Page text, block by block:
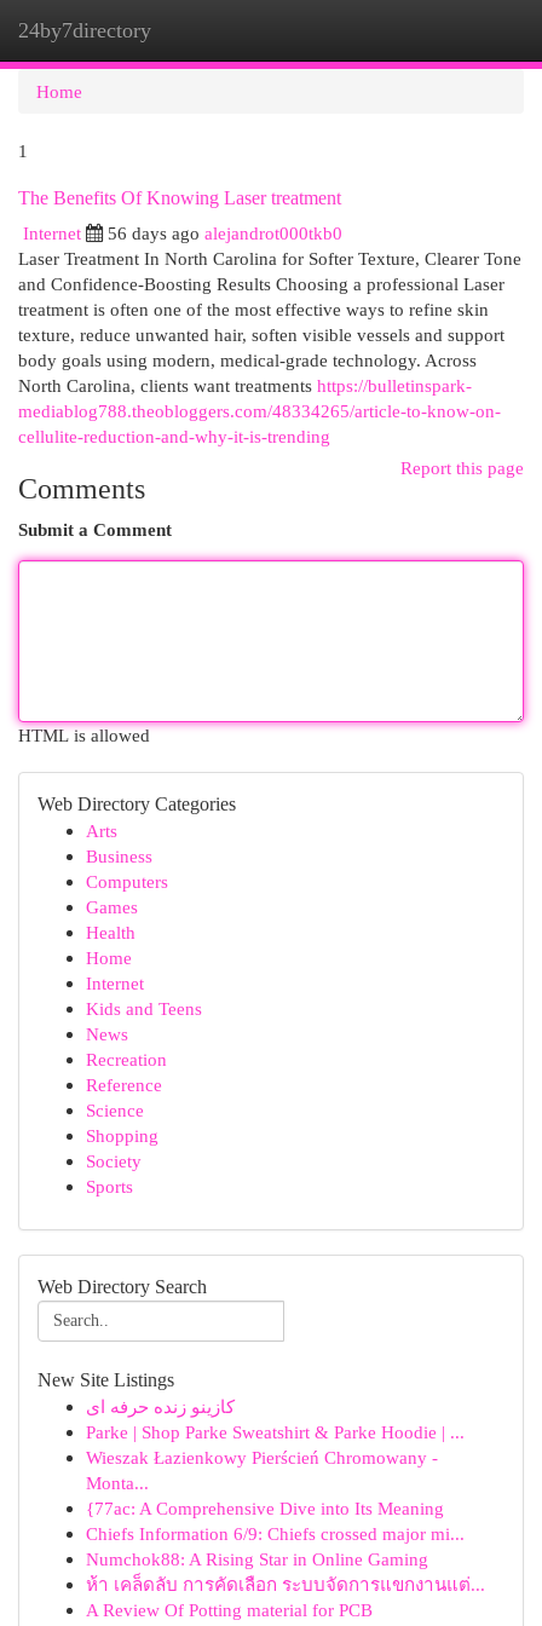
24by7directory
Home
1
The Benefits Of Knowing Laser treatment
Internet
56 days ago alejandrot000tkb0
Laser Treatment In North Carolina for Softer Texture, Clearer Tone
and Confidence-Boosting Results Choosing a professional Laser
treatment is often one of the most effective ways to refine skin
texture, reduce unwanted hair, soften visible vessels and support
body goals using modern, medical-grade technology. Across
North Carolina, clients want treatments https://bulletinspark-
mediablog788.theobloggers.com/48334265/article-to-know-on-
cellulite-reduction-and-why-it-is-trending
Report this page
Comments
Submit a Comment
HTML is allowed
Web Directory Categories
Arts
Business
Computers
Games
Health
Home
Internet
Kids and Teens
News
Recreation
Reference
Science
Shopping
Society
Sports
Web Directory Search
New Site Listings
کازینو زنده حرفه ای
Parke | Shop Parke Sweatshirt & Parke Hoodie | ...
Wieszak Łazienkowy Pierścień Chromowany -
Monta...
{77ac: A Comprehensive Dive into Its Meaning
Chiefs Information 6/9: Chiefs crossed major mi...
Numchok88: A Rising Star in Online Gaming
ห้า เคล็ดลับ การคัดเลือก ระบบจัดการแขกงานแต่...
A Review Of Potting material for PCB